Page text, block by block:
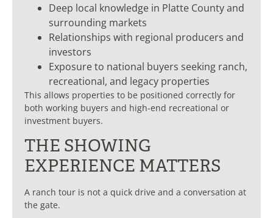
Deep local knowledge in Platte County and
surrounding markets
Relationships with regional producers and
investors
Exposure to national buyers seeking ranch,
recreational, and legacy properties
This allows properties to be positioned correctly for
both working buyers and high-end recreational or
investment buyers.
THE SHOWING
EXPERIENCE MATTERS
A ranch tour is not a quick drive and a conversation at
the gate.